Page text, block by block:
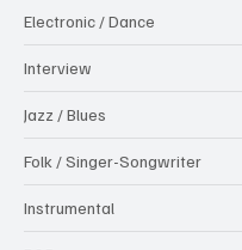
Electronic / Dance
Interview
Jazz / Blues
Folk / Singer-Songwriter
Instrumental